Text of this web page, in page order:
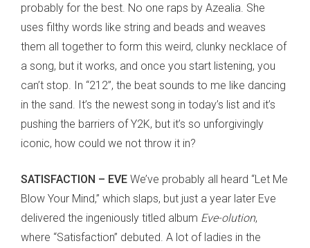
probably for the best. No one raps by Azealia. She
uses filthy words like string and beads and weaves
them all together to form this weird, clunky necklace of
a song, but it works, and once you start listening, you
can’t stop. In “212”, the beat sounds to me like dancing
in the sand. It’s the newest song in today’s list and it’s
pushing the barriers of Y2K, but it’s so unforgivingly
iconic, how could we not throw it in?
SATISFACTION – EVE We’ve probably all heard “Let Me
Blow Your Mind,” which slaps, but just a year later Eve
delivered the ingeniously titled album Eve-olution,
where “Satisfaction” debuted. A lot of ladies in the